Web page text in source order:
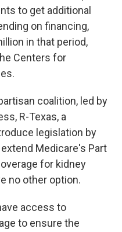
to get additional
on financing,
in that period,
Centers for
coalition, led by
R-Texas, a
legislation by
Medicare's Part
for kidney
no other option.
access to
to ensure the